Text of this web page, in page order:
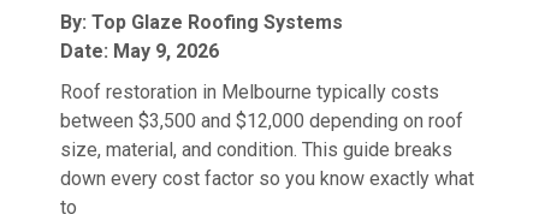
By: Top Glaze Roofing Systems
Date: May 9, 2026
Roof restoration in Melbourne typically costs
between $3,500 and $12,000 depending on roof
size, material, and condition. This guide breaks
down every cost factor so you know exactly what
to